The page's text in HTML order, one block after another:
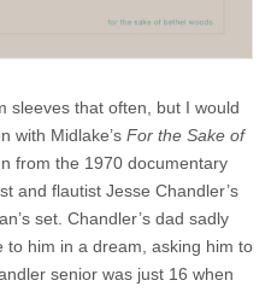
sleeves that often, but I would
with Midlake’s For the Sake of
from the 1970 documentary
and flautist Jesse Chandler’s
set. Chandler’s dad sadly
to him in a dream, asking him to
senior was just 16 when